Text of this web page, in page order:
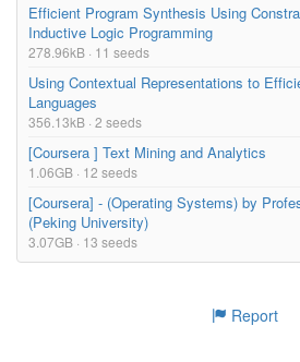
Efficient Program Synthesis Using
Inductive Logic Programming
278.96kB · 11 seeds
Using Contextual Representations to
Languages
356.13kB · 2 seeds
[Coursera ] Text Mining and Analytics
1.06GB · 12 seeds
[Coursera] - (Operating Systems) by
(Peking University)
3.07GB · 13 seeds
Report